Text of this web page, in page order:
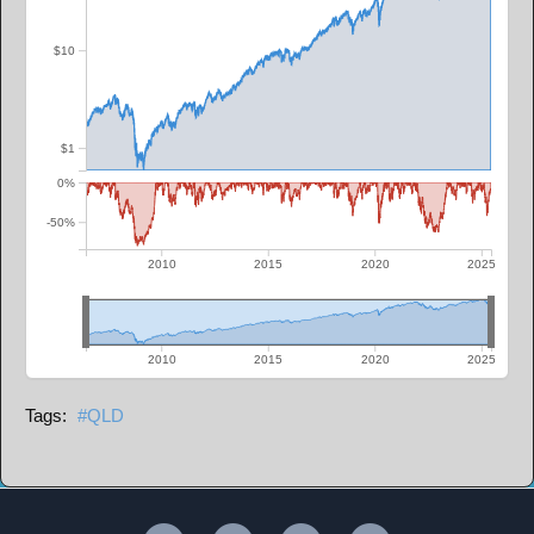
$1
$10
-50%
0%
2010 2015 2020 2025
2010 2015 2020 2025
QLD